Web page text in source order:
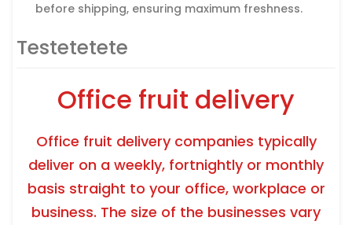
before shipping, ensuring maximum freshness.
seasonal products such as asparagus,
need.Read more...
Testetetete
Office fruit delivery
Office fruit delivery companies typically
deliver on a weekly, fortnightly or monthly
basis straight to your office, workplace or
business. The size of the businesses vary